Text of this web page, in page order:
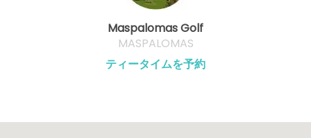
Maspalomas Golf
MASPALOMAS
ティータイムを予約